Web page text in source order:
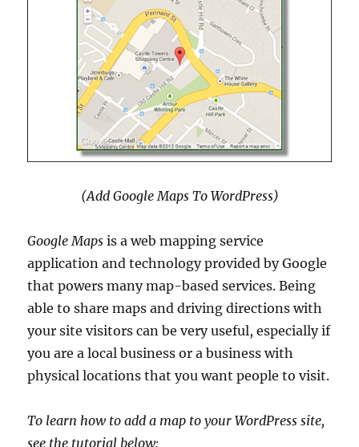
(Add Google Maps To WordPress)
Google Maps is a web mapping service
application and technology provided by Google
that powers many map-based services. Being
able to share maps and driving directions with
your site visitors can be very useful, especially if
you are a local business or a business with
physical locations that you want people to visit.
To learn how to add a map to your WordPress site,
see the tutorial below: